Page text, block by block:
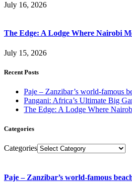
July 16, 2026
The Edge: A Lodge Where Nairobi
July 15, 2026
Recent Posts
Paje – Zanzibar’s world-famous
Pangani: Africa’s Ultimate Big
The Edge: A Lodge Where
Categories
Categories
Paje – Zanzibar’s world-famous